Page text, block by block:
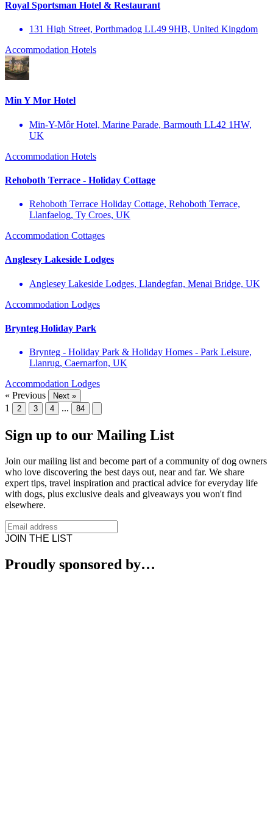
Royal Sportsman Hotel & Restaurant
131 High Street, Porthmadog LL49 9HB, United Kingdom
Accommodation Hotels
Min Y Mor Hotel
Min-Y-Môr Hotel, Marine Parade, Barmouth LL42 1HW,
UK
Accommodation Hotels
Rehoboth Terrace - Holiday Cottage
Rehoboth Terrace Holiday Cottage, Rehoboth Terrace,
Llanfaelog, Ty Croes, UK
Accommodation Cottages
Anglesey Lakeside Lodges
Anglesey Lakeside Lodges, Llandegfan, Menai Bridge, UK
Accommodation Lodges
Brynteg Holiday Park
Brynteg - Holiday Park & Holiday Homes - Park Leisure,
Llanrug, Caernarfon, UK
Accommodation Lodges
« Previous
Next »
1 2 3 4 ... 84
Sign up to our Mailing List
Join our mailing list and become part of a community of dog owners
who love discovering the best days out, near and far. We share
expert tips, travel inspiration and practical advice for everyday life
with dogs, plus exclusive deals and giveaways you won't find
elsewhere.
JOIN THE LIST
Proudly sponsored by…